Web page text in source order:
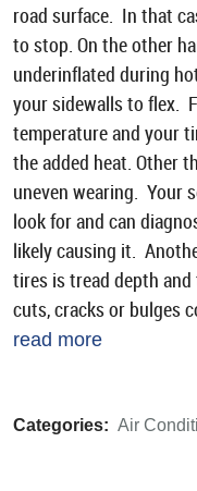
road surface. In that
to stop. On the other
underinflated during
your sidewalls to flex.
temperature and your
the added heat. Other
uneven wearing. Your
look for and can
likely causing it.
tires is tread depth
cuts, cracks or bulges
read more
Categories: Air